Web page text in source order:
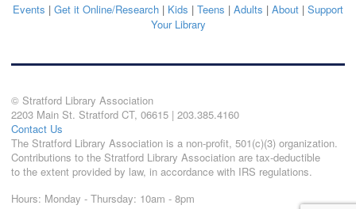
Events | Get it Online/Research | Kids | Teens | Adults | About | Support
Your Library
© Stratford Library Association
2203 Main St. Stratford CT, 06615 | 203.385.4160
Contact Us
The Stratford Library Association is a non-profit, 501(c)(3) organization.
Contributions to the Stratford Library Association are tax-deductible
to the extent provided by law, in accordance with IRS regulations.
Hours: Monday - Thursday: 10am - 8pm